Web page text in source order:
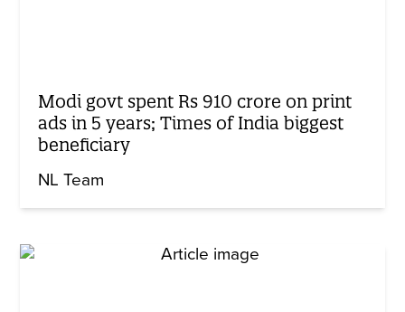
Modi govt spent Rs 910 crore on print
ads in 5 years; Times of India biggest
beneficiary
NL Team